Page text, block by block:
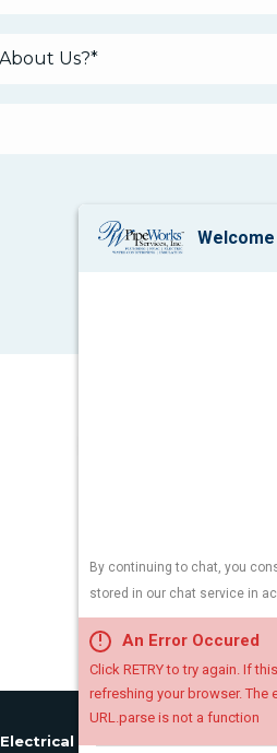
Electrical License: